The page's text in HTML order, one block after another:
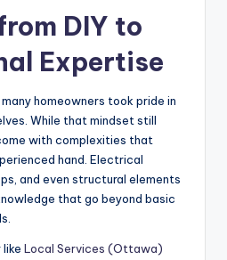
DIY to
Expertise
homeowners took pride in
While that mindset still
with complexities that
hand. Electrical
and even structural elements
that go beyond basic
Local Services (Ottawa)